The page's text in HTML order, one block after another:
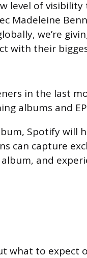
level of
Madeleine
we’re
with their
in the last
albums and
Spotify will
can capture
and
what to expect